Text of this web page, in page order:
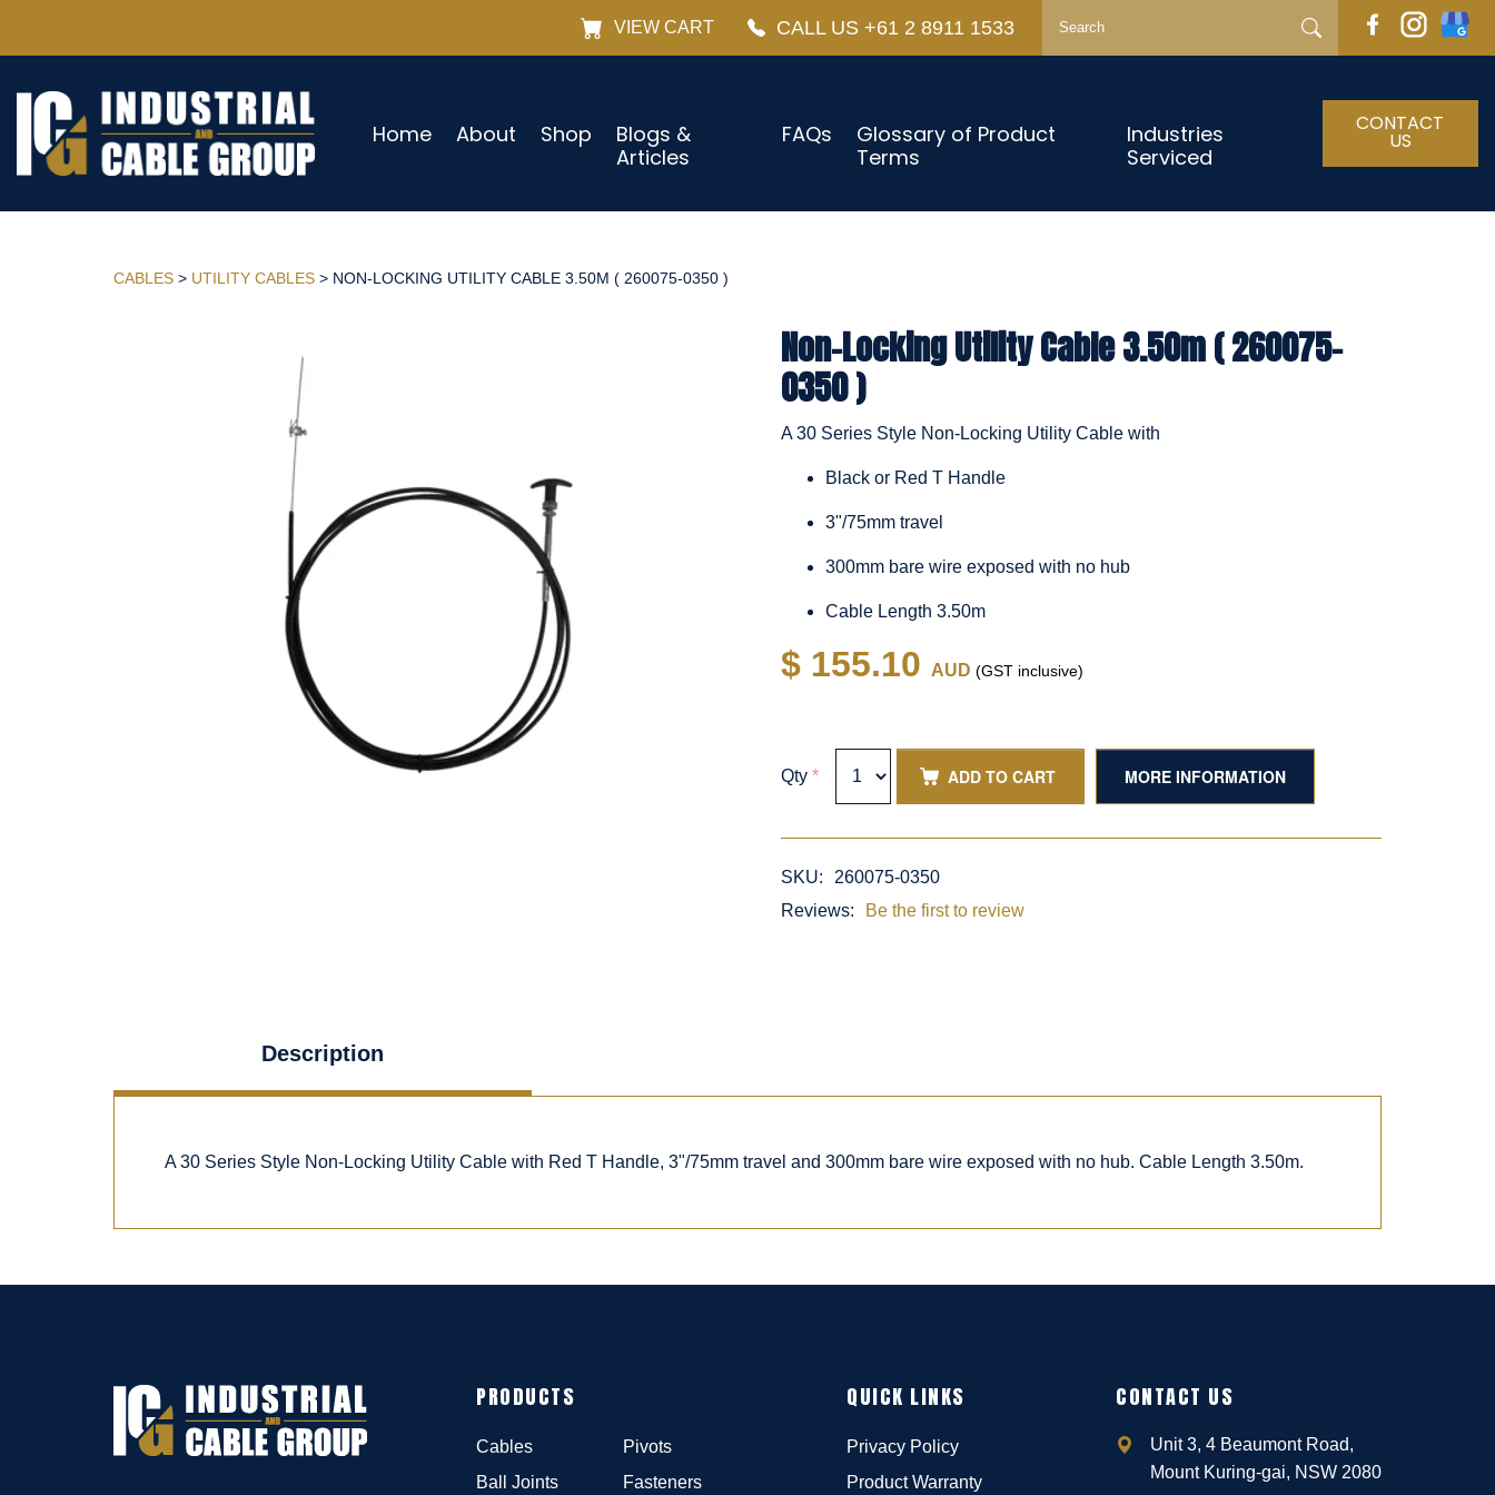
VIEW CART CALL US +61 2 8911 1533
Home About Shop
Blogs &
Articles
FAQs
Glossary of Product
Terms
Industries
Serviced
CONTACT
US
CABLES > UTILITY CABLES > NON-LOCKING UTILITY CABLE 3.50M ( 260075-0350 )
Non-Locking Utility Cable 3.50m ( 260075-
0350 )
A 30 Series Style Non-Locking Utility Cable with
Black or Red T Handle
3"/75mm travel
300mm bare wire exposed with no hub
Cable Length 3.50m
$ 155.10 AUD (GST inclusive)
Qty * ADD TO CART MORE INFORMATION
SKU:
260075-0350
Reviews:
Be the first to review
Description
A 30 Series Style Non-Locking Utility Cable with Red T Handle, 3"/75mm travel and 300mm bare wire exposed with no hub. Cable Length 3.50m.
PRODUCTS
Cables
Ball Joints
Pivots
Fasteners
QUICK LINKS
Privacy Policy
Product Warranty
CONTACT US
Unit 3, 4 Beaumont Road,
Mount Kuring-gai, NSW 2080